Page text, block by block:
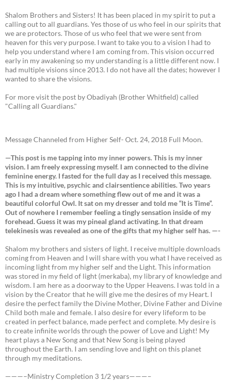
Shalom Brothers and Sisters! It has been placed in my spirit to put a
calling out to all guardians. Yes those of us who feel in our spirits that
we are protectors. Those of us who feel that we were sent from
heaven for this very purpose. I want to take you to a vision I had to
help you understand where I am coming from. This vision occurred
early in my awakening so my understanding is a little different now. I
had multiple visions since 2013. I do not have all the dates; however I
wanted to share the visions.
For more visit the post by Obadiyah (Brother Whitfield) called
"Calling all Guardians."
Message Channeled from Higher Self- Oct. 24, 2018 Full Moon.
—This post is me tapping into my inner powers. This is my inner
vision. I am freely expressing myself. I am connected to the divine
feminine energy. I fasted for the full day as I received this message.
This is my intuitive, psychic and clairsentience abilities. Two years
ago I had a dream where something flew out of me and it was a
beautiful colorful Owl. It sat on my dresser and told me “It is Time”.
Out of nowhere I remember feeling a tingly sensation inside of my
forehead. Guess it was my pineal gland activating. In that dream
telekinesis was revealed as one of the gifts that my higher self has. —-
Shalom my brothers and sisters of light. I receive multiple downloads
coming from Heaven and I will share with you what I have received as
incoming light from my higher self and the Light. This information
was stored in my field of light (merkaba), my library of knowledge and
wisdom. I am here as a doorway to the Upper Heavens. I was told in a
vision by the Creator that he will give me the desires of my Heart. I
desire the perfect family the Divine Mother, Divine Father and Divine
Child both male and female. I also desire for every lifeform to be
created in perfect balance, made perfect and complete. My desire is
to create infinite worlds through the power of Love and Light! My
heart plays a New Song and that New Song is being played
throughout the Earth. I am sending love and light on this planet
through my meditations.
———–Ministry Completion 3 1/2 years———–